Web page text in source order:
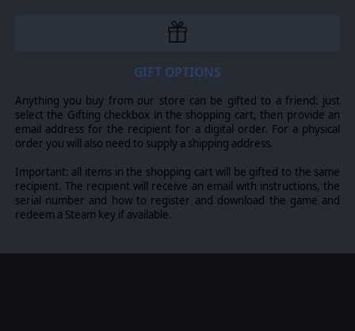
advanced pilot pool system.
Campaigns and Scenarios
meticulously researched orders of battle and
music provide an immersive experience
GIFT OPTIONS
Anything you buy from our store can be gifted to a friend: just
select the Gifting checkbox in the shopping cart, then provide an
email address for the recipient for a digital order. For a physical
order you will also need to supply a shipping address.
Important: all items in the shopping cart will be gifted to the same
recipient. The recipient will receive an email with instructions, the
serial number and how to register and download the game and
redeem a Steam key if available.